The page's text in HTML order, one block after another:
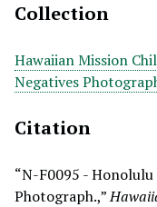
Collection
Hawaiian Mission
Negatives
Citation
“N-F0095 -
Photograph.,”